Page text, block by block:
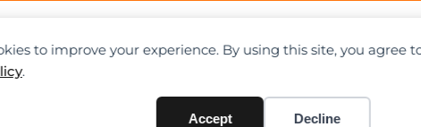
to improve your experience. By using this site, you agree
.
Accept Decline
transition